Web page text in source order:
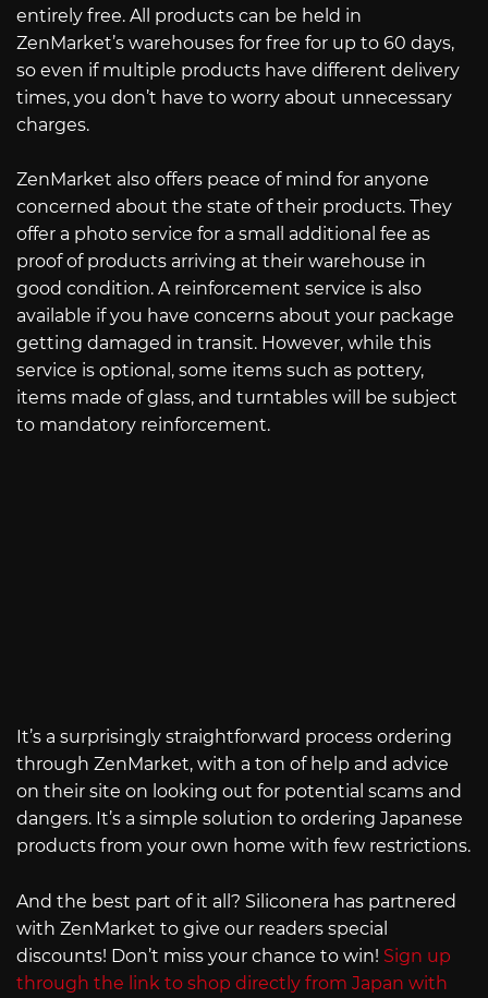
entirely free. All products can be held in
ZenMarket’s warehouses for free for up to 60 days,
so even if multiple products have different delivery
times, you don’t have to worry about unnecessary
charges.
ZenMarket also offers peace of mind for anyone
concerned about the state of their products. They
offer a photo service for a small additional fee as
proof of products arriving at their warehouse in
good condition. A reinforcement service is also
available if you have concerns about your package
getting damaged in transit. However, while this
service is optional, some items such as pottery,
items made of glass, and turntables will be subject
to mandatory reinforcement.
It’s a surprisingly straightforward process ordering
through ZenMarket, with a ton of help and advice
on their site on looking out for potential scams and
dangers. It’s a simple solution to ordering Japanese
products from your own home with few restrictions.
And the best part of it all? Siliconera has partnered
with ZenMarket to give our readers special
discounts! Don’t miss your chance to win! Sign up
through the link to shop directly from Japan with